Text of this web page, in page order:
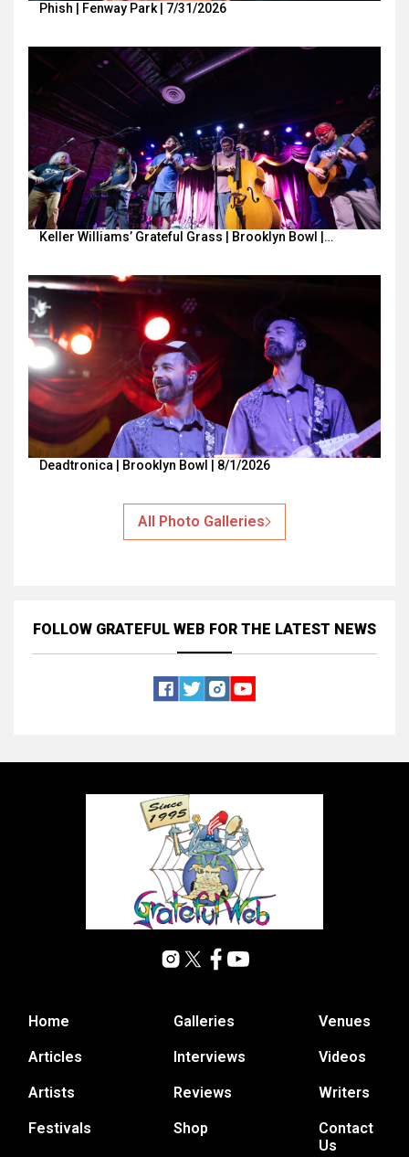
Phish | Fenway Park | 7/31/2026
Keller Williams’ Grateful Grass | Brooklyn Bowl |…
Deadtronica | Brooklyn Bowl | 8/1/2026
All Photo Galleries
FOLLOW GRATEFUL WEB FOR THE LATEST NEWS
Home
Articles
Artists
Festivals
Galleries
Interviews
Reviews
Shop
Venues
Videos
Writers
Contact
Us